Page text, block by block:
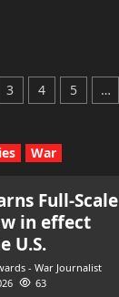
3 4 5 …
War
Full-Scale
in effect
U.S.
- War Journalist
63